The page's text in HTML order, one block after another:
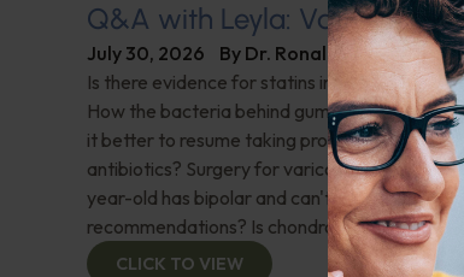
Q&A with Leyla: Varicose
July 30, 2026 By Dr. Ronald Hoffman
Is there evidence for statins in the treatment
How the bacteria behind gum disease can
it better to resume taking probiotics after
antibiotics? Surgery for varicose veins, is this
year-old has bipolar and can't tolerate his
recommendations? Is chondroitin effective?
CLICK TO VIEW